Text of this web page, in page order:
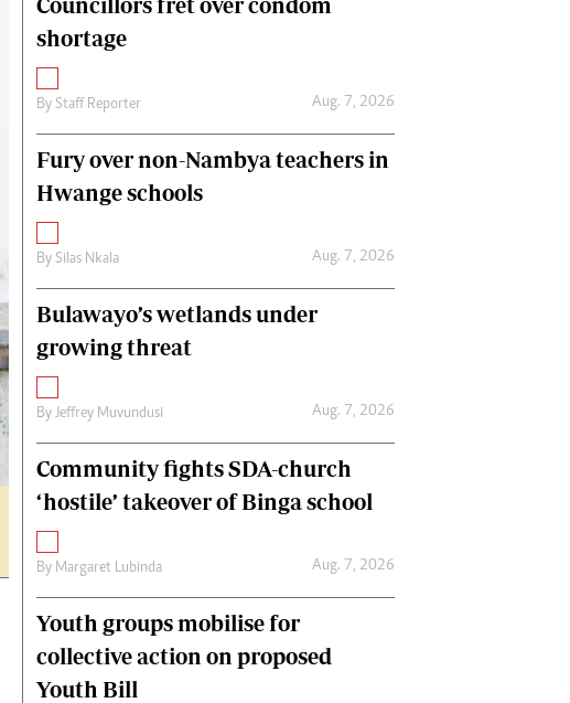
shortage
By Staff Reporter Aug. 7, 2026
Fury over non-Nambya teachers in
Hwange schools
By Silas Nkala Aug. 7, 2026
Bulawayo’s wetlands under
growing threat
By Jeffrey Muvundusi Aug. 7, 2026
Community fights SDA-church
‘hostile’ takeover of Binga school
By Margaret Lubinda Aug. 7, 2026
Youth groups mobilise for
collective action on proposed
Youth Bill